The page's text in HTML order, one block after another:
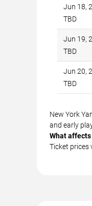
Jun 18,
TBD
Jun 19,
TBD
Jun 20,
TBD
New York
and early
What
Ticket prices